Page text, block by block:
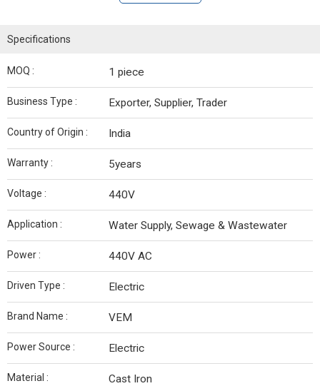
Specifications
MOQ : 1 piece
Business Type : Exporter, Supplier, Trader
Country of Origin : India
Warranty : 5years
Voltage : 440V
Application : Water Supply, Sewage & Wastewater
Power : 440V AC
Driven Type : Electric
Brand Name : VEM
Power Source : Electric
Material : Cast Iron